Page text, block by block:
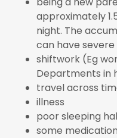
approximately
night. The
can have
shiftwork (Eg
Departments in
travel across
illness
poor sleeping
some